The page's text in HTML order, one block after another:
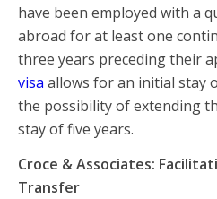
have been employed with a
abroad for at least one
three years preceding their
visa allows for an initial stay
the possibility of extending
stay of five years.
Croce & Associates:
Transfer